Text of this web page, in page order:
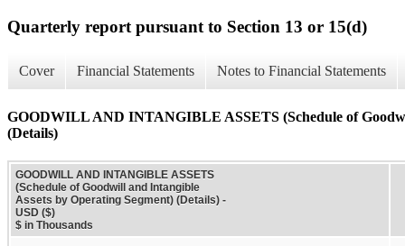
Quarterly report pursuant to Section 13 or 15(d)
Cover Financial Statements Notes to Financial Statements
GOODWILL AND INTANGIBLE ASSETS (Schedule of
(Details)
GOODWILL AND INTANGIBLE ASSETS
(Schedule of Goodwill and Intangible
Assets by Operating Segment) (Details) -
USD ($)
$ in Thousands